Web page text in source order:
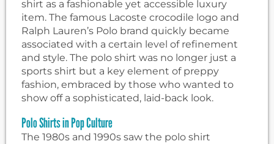
shirt as a fashionable yet accessible luxury
item. The famous Lacoste crocodile logo and
Ralph Lauren’s Polo brand quickly became
associated with a certain level of refinement
and style. The polo shirt was no longer just a
sports shirt but a key element of preppy
fashion, embraced by those who wanted to
show off a sophisticated, laid-back look.
Polo Shirts in Pop Culture
The 1980s and 1990s saw the polo shirt